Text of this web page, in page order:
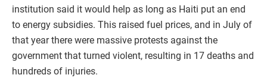
institution said it would help as long as Haiti put an end
to energy subsidies. This raised fuel prices, and in July of
that year there were massive protests against the
government that turned violent, resulting in 17 deaths and
hundreds of injuries.